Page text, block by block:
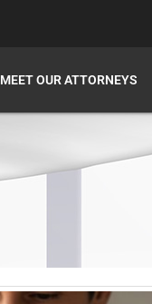
MEET OUR ATTORNEYS